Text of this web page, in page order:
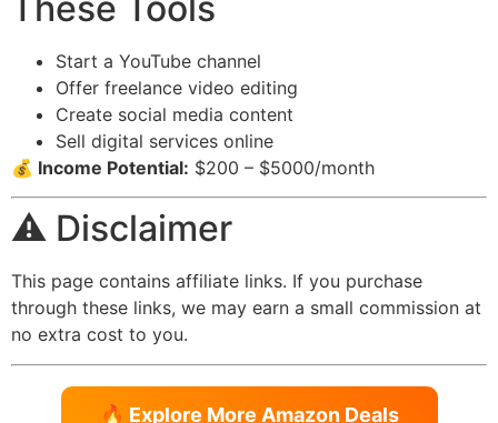
Start a YouTube channel
Offer freelance video editing
Create social media content
Sell digital services online
💰 Income Potential: $200 – $5000/month
⚠️ Disclaimer
This page contains affiliate links. If you purchase
through these links, we may earn a small commission at
no extra cost to you.
🔥 Explore More Amazon Deals